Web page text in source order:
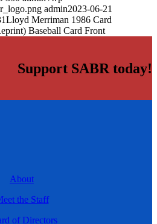
admin2023-06-21
Lloyd Merriman 1986 Card
Baseball Card Front
Support SABR today!
About
the Staff
of Directors